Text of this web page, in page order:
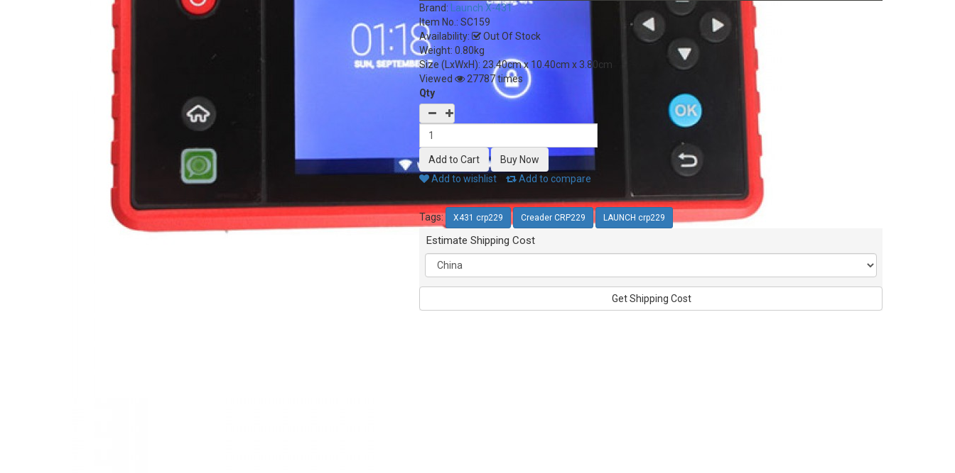
Brand:
Launch X-431
Item No.: SC159
Availability:
Out Of Stock
Weight: 0.80kg
Size (LxWxH): 23.40cm x 10.40cm x 3.80cm
Viewed
27787 times
Qty
Add to wishlist Add to compare
Tags: X431 crp229 Creader CRP229 LAUNCH crp229
Estimate Shipping Cost
Get Shipping Cost